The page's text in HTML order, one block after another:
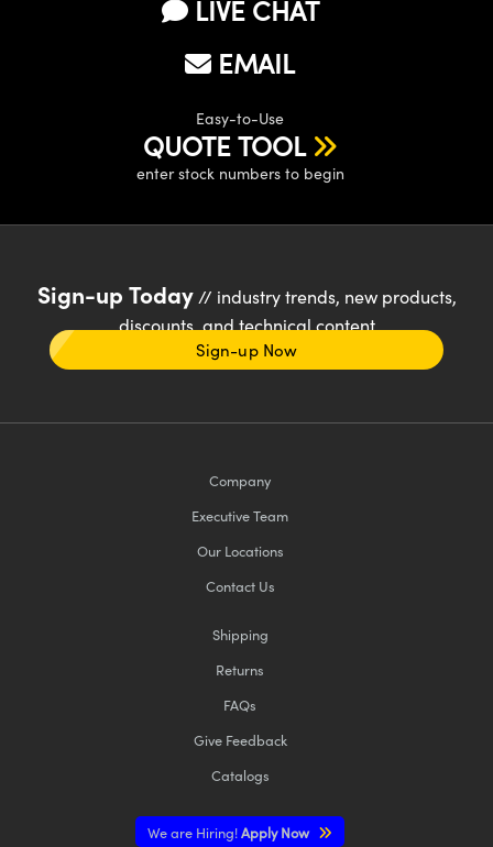
LIVE CHAT
EMAIL
Easy-to-Use
QUOTE TOOL
enter stock numbers to begin
Sign-up Today// industry trends, new products,
discounts, and technical content
Sign-up Now
Company
Executive Team
Our Locations
Contact Us
Shipping
Returns
FAQs
Give Feedback
Catalogs
We are Hiring!Apply Now